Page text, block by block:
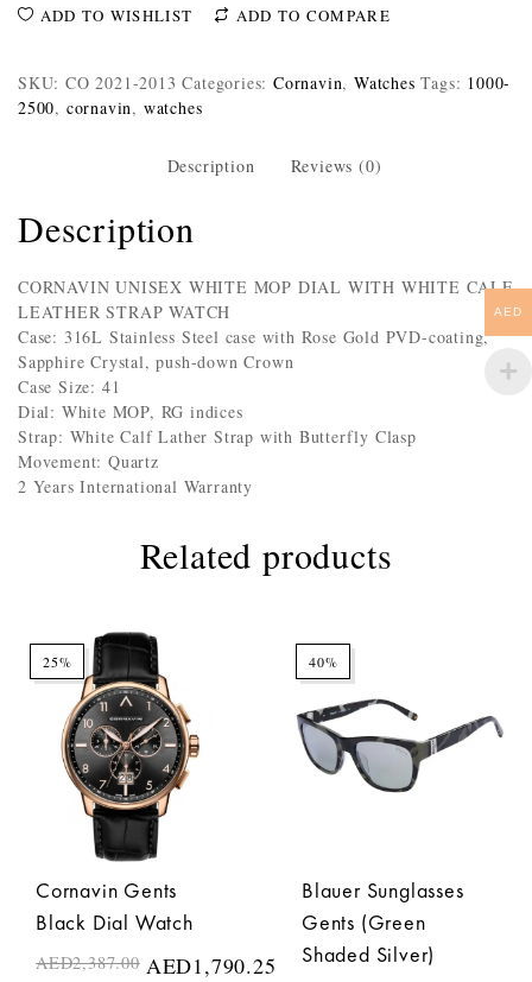
ADD TO WISHLIST ADD TO COMPARE
SKU: CO 2021-2013 Categories:Cornavin,Watches Tags: 1000-
2500, cornavin, watches
Description Reviews (0)
Description
CORNAVIN UNISEX WHITE MOP DIAL WITH WHITE CALF
LEATHER STRAP WATCH
Case: 316L Stainless Steel case with Rose Gold PVD-coating,
Sapphire Crystal, push-down Crown
Case Size: 41
Dial: White MOP, RG indices
Strap: White Calf Lather Strap with Butterfly Clasp
Movement: Quartz
2 Years International Warranty
Related products
25%
Cornavin Gents
Black Dial Watch
AED2,387.00 AED1,790.25
40%
Blauer Sunglasses
Gents (Green
Shaded Silver)
AED